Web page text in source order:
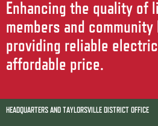
Enhancing the quality of
members and
providing reliable
affordable price.
HEADQUARTERS AND TAYLORSVILLE DISTRICT OFFICE